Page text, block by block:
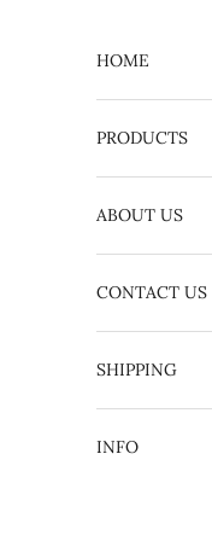
HOME
PRODUCTS
ABOUT US
CONTACT US
SHIPPING
INFO
English 日本語